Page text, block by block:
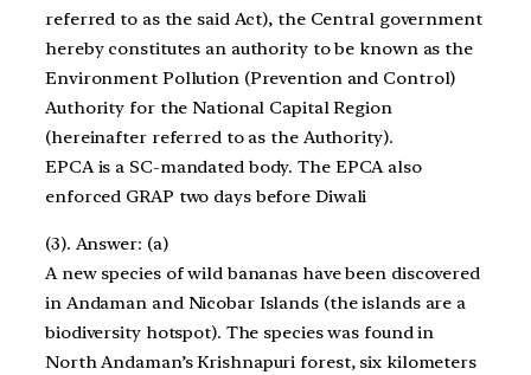
referred to as the said Act), the Central government
hereby constitutes an authority to be known as the
Environment Pollution (Prevention and Control)
Authority for the National Capital Region
(hereinafter referred to as the Authority).
EPCA is a SC-mandated body. The EPCA also
enforced GRAP two days before Diwali
(3). Answer: (a)
A new species of wild bananas have been discovered
in Andaman and Nicobar Islands (the islands are a
biodiversity hotspot). The species was found in
North Andaman’s Krishnapuri forest, six kilometers